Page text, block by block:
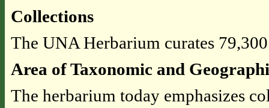
Collections
The UNA Herbarium curates
Area of Taxonomic and
The herbarium today emphasizes